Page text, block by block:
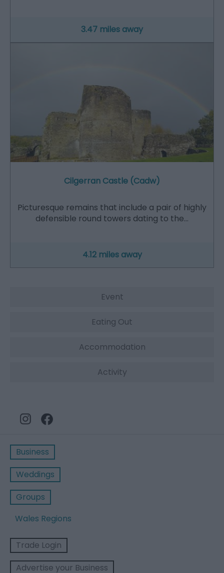
3.47 miles away
Cilgerran Castle (Cadw)
Picturesque remains that include a pair of highly
defensible round towers dating to the…
4.12 miles away
Event
Eating Out
Accommodation
Activity
Business
Weddings
Groups
Wales Regions
Trade Login
Advertise your Business